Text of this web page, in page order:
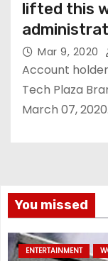
lifted this
Mar 9, 2020
Account
Tech Plaza
March 07,
You missed
ENTERTAINMENT